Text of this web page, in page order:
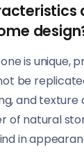
is unique,
be
and
of natural
in